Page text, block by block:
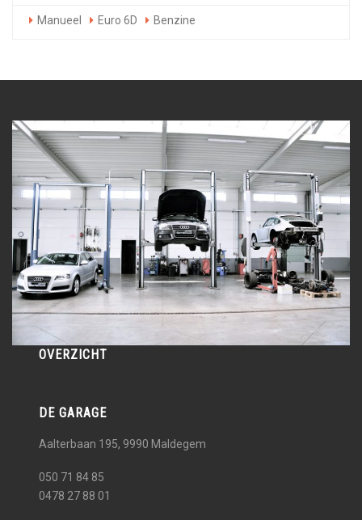
Manueel Euro 6D Benzine
OVERZICHT
DE GARAGE
Aalterbaan 195, 9990 Maldegem
050 71 84 85
0478 27 88 01